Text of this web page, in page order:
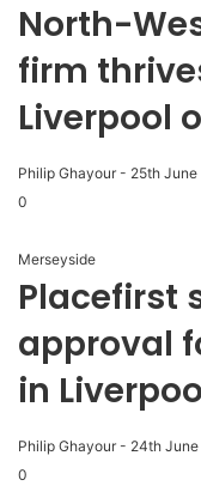
North-
firm
Liverpool
Philip Ghayour - 25th June
0
Merseyside
Placefirst
approval
in
Philip Ghayour - 24th
0